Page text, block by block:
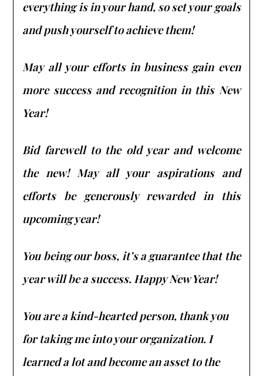
everything is in your hand, so set your goals
and push yourself to achieve them!
May all your efforts in business gain even
more success and recognition in this New
Year!
Bid farewell to the old year and welcome
the new! May all your aspirations and
efforts be generously rewarded in this
upcoming year!
You being our boss, it’s a guarantee that the
year will be a success. Happy New Year!
You are a kind-hearted person, thank you
for taking me into your organization. I
learned a lot and become an asset to the